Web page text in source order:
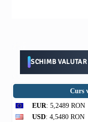
SCHIMB VALUTAR
Curs
EUR: 5,2489 RON
USD: 4,5480 RON